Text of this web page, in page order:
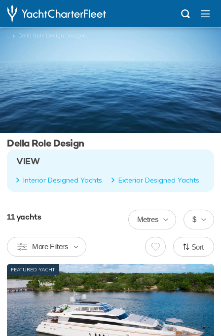
... Della Role Design Designed Charter Yachts
Della Role Design
VIEW
Interior Designed Yachts Exterior Designed Yachts
11yachts $
Metres
More Filters Sort
FEATURED YACHT